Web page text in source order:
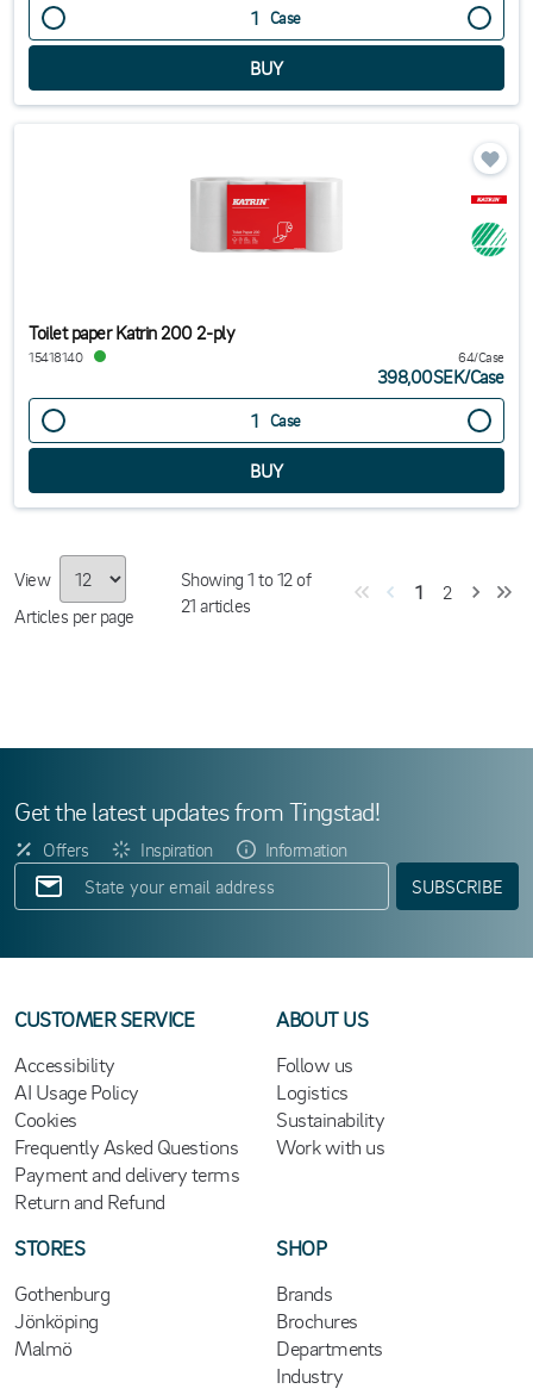
Case
Toilet paper Katrin 200 2-ply
15418140 64/Case
398,00SEK/Case
Case
View
Articles per page
Showing1 to12of
21 articles
1 2
Get the latest updates from Tingstad!
Offers Inspiration
Information
SUBSCRIBE
CUSTOMER SERVICE
Accessibility
AI Usage Policy
Cookies
Frequently Asked Questions
Payment and delivery terms
Return and Refund
ABOUT US
Follow us
Logistics
Sustainability
Work with us
STORES
Gothenburg
Jönköping
Malmö
SHOP
Brands
Brochures
Departments
Industry